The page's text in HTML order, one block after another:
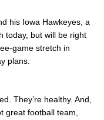
his Iowa Hawkeyes, a
today, but will be right
game stretch in
plans.
They’re healthy. And,
great football team,